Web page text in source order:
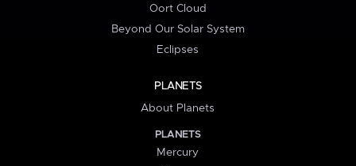
Oort Cloud
Beyond Our Solar System
Eclipses
PLANETS
About Planets
PLANETS
Mercury